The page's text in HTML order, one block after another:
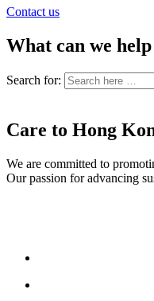
Contact us
What can we
Search for:
Care to Hong
We are committed to
Our passion for advancing